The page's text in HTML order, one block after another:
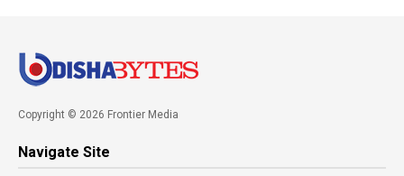
Copyright © 2026 Frontier Media
Navigate Site